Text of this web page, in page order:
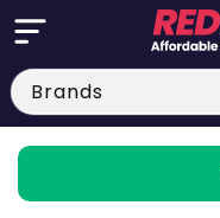
Skip to
content